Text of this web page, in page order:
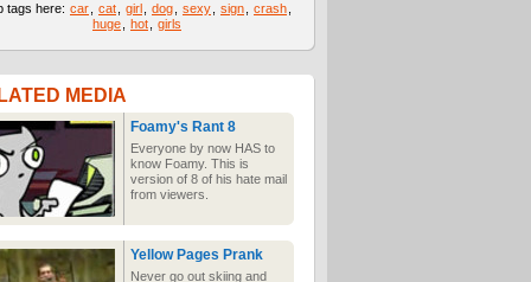
tags here: car cat girl dog sexy sign crash
huge
hot girls
MEDIA
Foamy's Rant 8
Everyone by now HAS to
know Foamy. This is
version of 8 of his hate mail
from viewers.
Yellow Pages Prank
Never go out skiing and